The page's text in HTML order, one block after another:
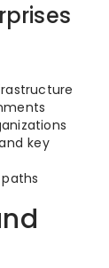
key